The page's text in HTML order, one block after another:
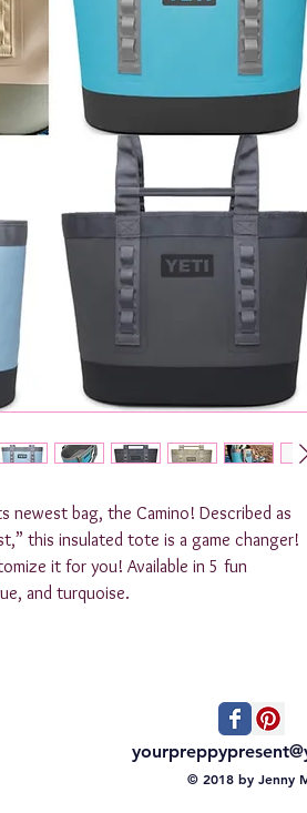
newest bag, the Camino! Described as
this insulated tote is a game changer!
it for you! Available in 5 fun
and turquoise.
© 2018 by Jenny